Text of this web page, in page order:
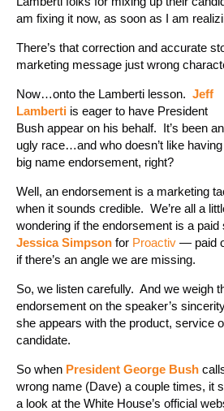
am fixing it now, as soon as I am
There’s that correction and accurate
marketing message just wrong
Now…onto the Lamberti lesson. Jeff
Lamberti is eager to have President
Bush appear on his behalf. It’s been an
ugly race…and who doesn’t like
big name endorsement, right?
Well, an endorsement is a marketing
when it sounds credible. We’re all a
wondering if the endorsement is a
Jessica Simpson for Proactiv — paid
if there’s an angle we are missing.
So, we listen carefully. And we weigh
endorsement on the speaker’s
she appears with the product, service
candidate.
So when President George Bush
wrong name (Dave) a couple times, it
a look at the White House’s official